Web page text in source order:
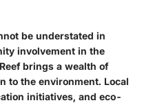
be understated in
involvement in the
brings a wealth of
to the environment. Local
initiatives, and eco-